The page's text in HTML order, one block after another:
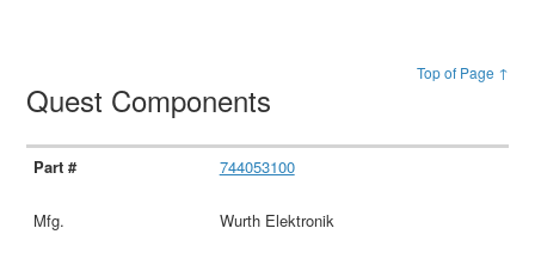
Top of Page ↑
Quest Components
744053100
Wurth Elektronik